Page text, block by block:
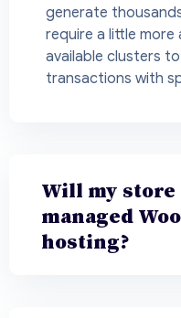
generate
require a little more
available clusters
transactions with
Will my
managed
hosting?